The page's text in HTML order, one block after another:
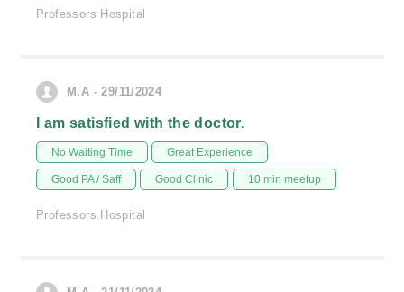
Professors Hospital
M.A - 29/11/2024
I am satisfied with the doctor.
No Waiting Time Great Experience
Good PA / Saff Good Clinic 10 min meetup
Professors Hospital